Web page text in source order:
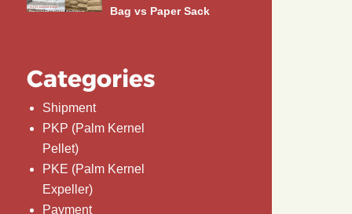
Bag vs Paper Sack
Categories
Shipment
PKP (Palm Kernel
Pellet)
PKE (Palm Kernel
Expeller)
Payment